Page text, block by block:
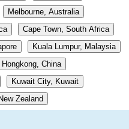
Melbourne, Australia
Cape Town, South Africa
Kuala Lumpur, Malaysia
Hongkong, China
Kuwait City, Kuwait
Zealand